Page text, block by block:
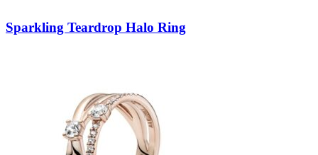
Sparkling Teardrop Halo Ring